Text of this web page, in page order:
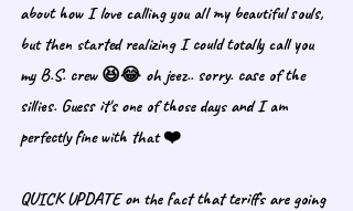
about how I love calling you all my beautiful souls,
but then started realizing I could totally call you
my B.S. crew 😆😂 oh jeez.. sorry. case of the
sillies. Guess it's one of those days and I am
perfectly fine with that ❤️
QUICK UPDATE on the fact that teriffs are going